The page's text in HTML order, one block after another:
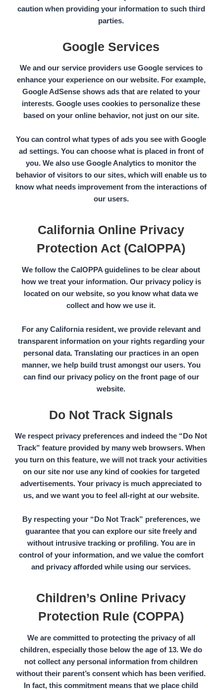
caution when providing your information to such third
parties.
Google Services
We and our service providers use Google services to
enhance your experience on our website. For example,
Google AdSense shows ads that are related to your
interests. Google uses cookies to personalize these
based on your online behavior, not just on our site.
You can control what types of ads you see with Google
ad settings. You can choose what is placed in front of
you. We also use Google Analytics to monitor the
behavior of visitors to our sites, which will enable us to
know what needs improvement from the interactions of
our users.
California Online Privacy
Protection Act (CalOPPA)
We follow the CalOPPA guidelines to be clear about
how we treat your information. Our privacy policy is
located on our website, so you know what data we
collect and how we use it.
For any California resident, we provide relevant and
transparent information on your rights regarding your
personal data. Translating our practices in an open
manner, we help build trust amongst our users. You
can find our privacy policy on the front page of our
website.
Do Not Track Signals
We respect privacy preferences and indeed the “Do Not
Track” feature provided by many web browsers. When
you turn on this feature, we will not track your activities
on our site nor use any kind of cookies for targeted
advertisements. Your privacy is much appreciated to
us, and we want you to feel all-right at our website.
By respecting your“Do Not Track” preferences, we
guarantee that you can explore our site freely and
without intrusive tracking or profiling. You are in
control of your information, and we value the comfort
and privacy afforded while using our services.
Children’s Online Privacy
Protection Rule (COPPA)
We are committed to protecting the privacy of all
children, especially those below the age of 13. We do
not collect any personal information from children
without their parent’s consent which has been verified.
In fact, this commitment means that we place child